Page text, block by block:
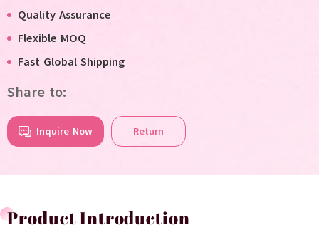
Quality Assurance
Flexible MOQ
Fast Global Shipping
Share to:
Inquire Now Return
Product Introduction